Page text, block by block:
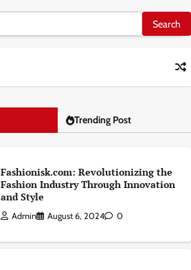
Trending Post
Fashionisk.com: Revolutionizing the
Fashion Industry Through Innovation
and Style
Admin August 6, 2024 0